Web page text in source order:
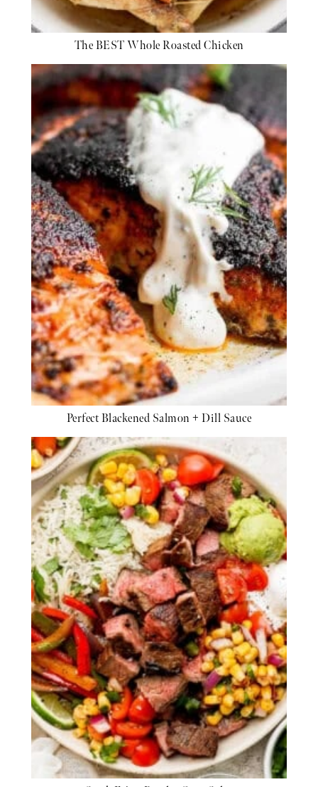
The BEST Whole Roasted Chicken
Perfect Blackened Salmon + Dill Sauce